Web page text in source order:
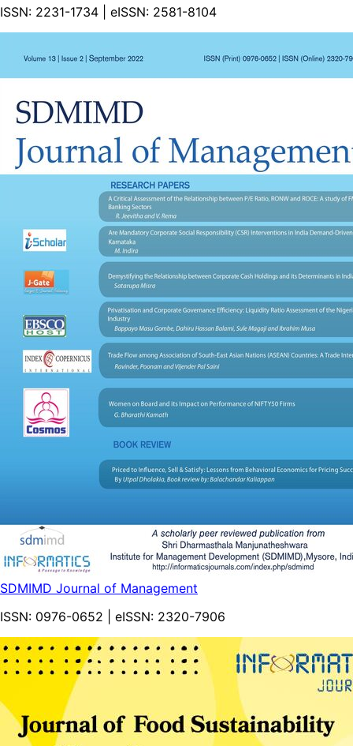
ISSN: 2231-1734 | eISSN: 2581-8104
SDMIMD Journal of Management
ISSN: 0976-0652 | eISSN: 2320-7906